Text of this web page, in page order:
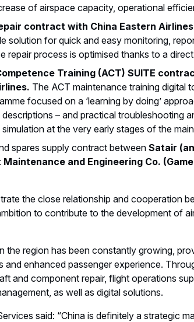
of airspace capacity, operational
contract with China Eastern
solution for quick and easy monitoring,
repair process is optimised thanks to a
Training (ACT) SUITE
The ACT maintenance training digital
focused on a ‘learning by doing’
– and practical troubleshooting
at the very early stages of the
spares supply contract betweenSatair
and Engineering Co.
the close relationship and cooperation
to contribute to the development of
the region has been constantly growing,
and enhanced passenger experience.
and component repair, flight operations
as well as digital solutions.
said: “China is definitely a strategic